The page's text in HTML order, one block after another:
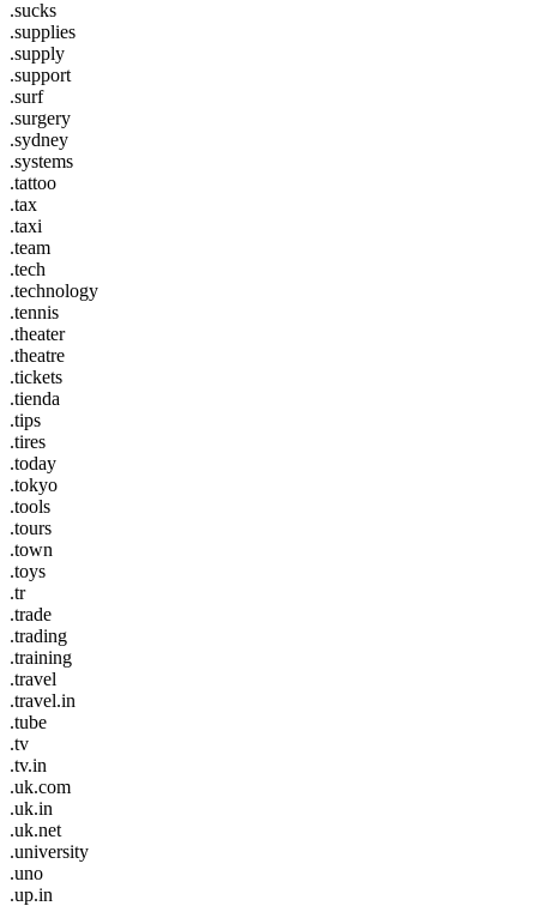
.sucks
.supplies
.supply
.support
.surf
.surgery
.sydney
.systems
.tattoo
.tax
.taxi
.team
.tech
.technology
.tennis
.theater
.theatre
.tickets
.tienda
.tips
.tires
.today
.tokyo
.tools
.tours
.town
.toys
.tr
.trade
.trading
.training
.travel
.travel.in
.tube
.tv
.tv.in
.uk.com
.uk.in
.uk.net
.university
.uno
.up.in